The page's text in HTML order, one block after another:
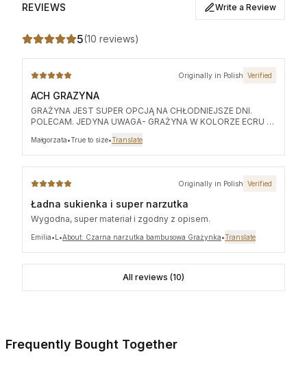
REVIEWS Write a Review
5(10 reviews)
Originally in Polish Verified
ACH GRAZYNA
GRAŻYNA JEST SUPER OPCJĄ NA CHŁODNIEJSZE DNI.
POLECAM. JEDYNA UWAGA- GRAŻYNA W KOLORZE ECRU (
WYPŁUKAĆ, PRZEPŁUKAĆ . JA NIE MOGŁAM SIĘ
POWSTRZYMAĆ I OD RAZU JĄ UBRAŁAM NA CZARNY TOP
,KTÓRY OKAZAŁ SIĘ BYC W KOLORZE ECRU PO ZDJĘCIU
Małgorzata•True to size•Translate
Originally in Polish Verified
Ładna sukienka i super narzutka
Wygodna, super materiał i zgodny z opisem.
Emilia•L •About: Czarna narzutka bambusowa Grażynka•Translate
All reviews (10)
Frequently Bought Together